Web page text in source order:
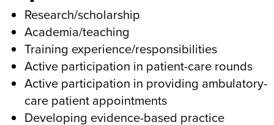
Research/scholarship
Academia/teaching
Training experience/responsibilities
Active participation in patient-care rounds
Active participation in providing ambulatory-
care patient appointments
Developing evidence-based practice